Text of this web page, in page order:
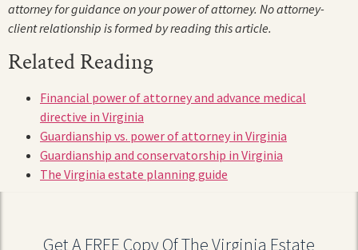
attorney for guidance on your power of attorney. No attorney-
client relationship is formed by reading this article.
Related Reading
Financial power of attorney and advance medical
directive in Virginia
Guardianship vs. power of attorney in Virginia
Guardianship and conservatorship in Virginia
The Virginia estate planning guide
Get A FREE Copy Of The Virginia Estate